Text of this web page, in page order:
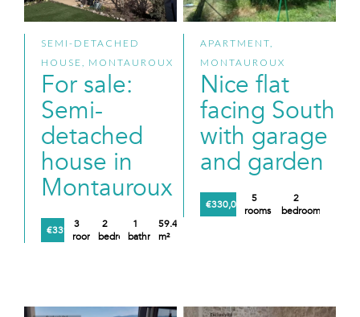
SEMI-DETACHED
HOUSE, MONTAUROUX
For sale:
Semi-
detached
house in
Montauroux
€339,000
3
rooms
2
bedrooms
1
bathroom
59.48
m²
APARTMENT,
MONTAUROUX
Nice flat
facing South
with garage
and garden
€330,000
5
rooms
2
bedrooms